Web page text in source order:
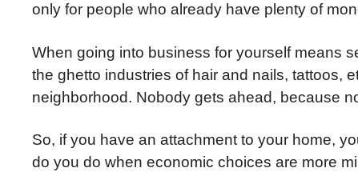
only for people who already have plenty of
When going into business for yourself means
the ghetto industries of hair and nails, tattoos,
neighborhood. Nobody gets ahead, because
So, if you have an attachment to your home,
do you do when economic choices are more